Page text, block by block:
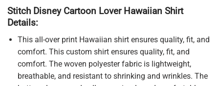
Stitch Disney Cartoon Lover Hawaiian Shirt
Details:
This all-over print Hawaiian shirt ensures quality, fit, and
comfort. This custom shirt ensures quality, fit, and
comfort. The woven polyester fabric is lightweight,
breathable, and resistant to shrinking and wrinkles. The